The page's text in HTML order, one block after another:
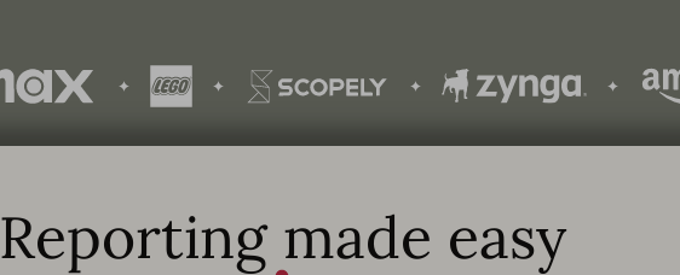
Reporting made easy